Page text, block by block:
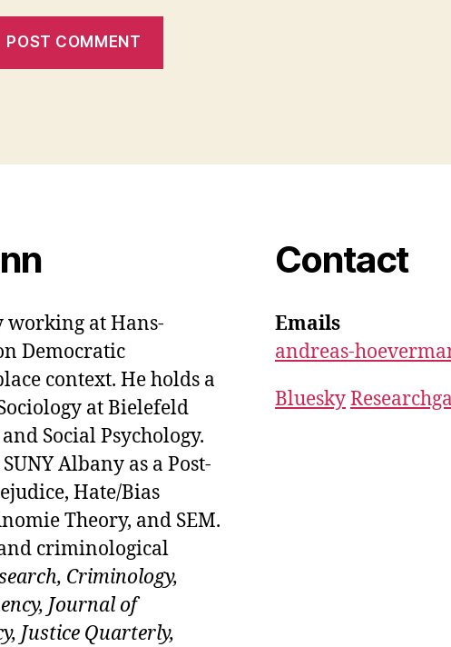
at Hans-
Democratic
context. He holds a
at Bielefeld
Social Psychology.
Albany as a Post-
Hate/Bias
Theory, and SEM.
criminological
Criminology,
Journal of
Justice Quarterly,
Contact
Emails
andreas-
Bluesky